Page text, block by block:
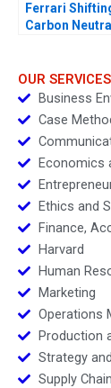
Ferrari
Carbon
OUR SERVICES
Business
Case
Economics
Ethics and
Finance,
Harvard
Human
Marketing
Operations
Production
Strategy
Supply